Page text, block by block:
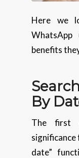
Here we
benefits
By
The first
significance
date”